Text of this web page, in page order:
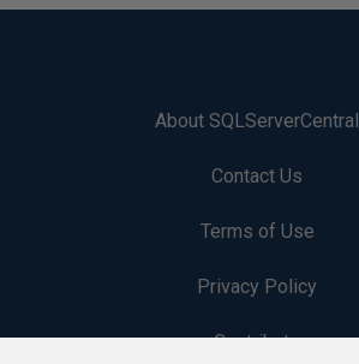
About SQLServerCentral
Contact Us
Terms of Use
Privacy Policy
Contribute